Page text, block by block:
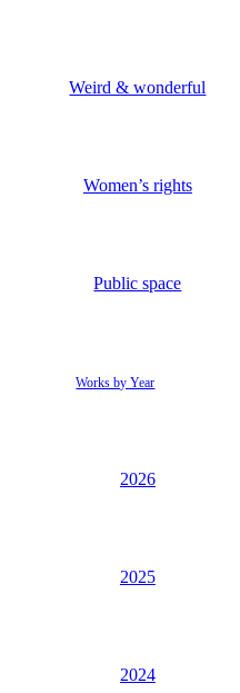
Weird & wonderful
Women’s rights
Public space
Works by Year
2026
2025
2024